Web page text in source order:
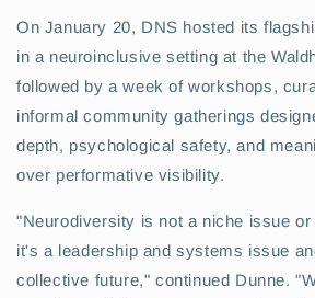
On January 20, DNS hosted its
in a neuroinclusive setting at the
followed by a week of workshops,
informal community gatherings
depth, psychological safety, and
over performative visibility.
"Neurodiversity is not a niche issue
it's a leadership and systems issue
collective future," continued Dunne.